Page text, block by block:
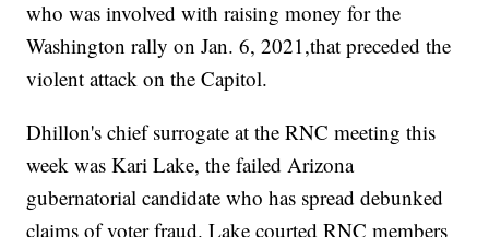
who was involved with raising money for the
Washington rally on Jan. 6, 2021,that preceded the
violent attack on the Capitol.
Dhillon's chief surrogate at the RNC meeting this
week was Kari Lake, the failed Arizona
gubernatorial candidate who has spread debunked
claims of voter fraud. Lake courted RNC members